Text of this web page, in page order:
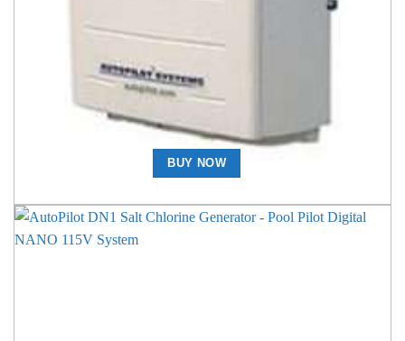
Salt Chlorine Generators
AutoPilot DIG220-SC36 110/220-Volt Digital Chlorine
Generator with Super Cell-36 Cell and Manifold
Assembly Complete
BUY NOW